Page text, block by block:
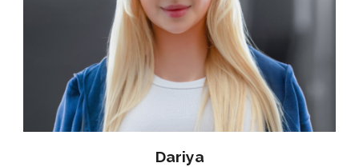
Dariya